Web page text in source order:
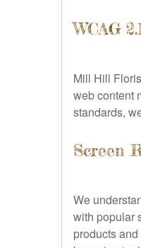
WCAG
Mill Hill
web content
standards,
Screen
We
with popular
products